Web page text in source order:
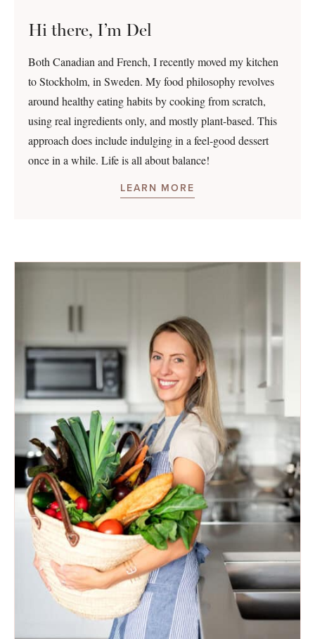
Hi there, I’m Del
Both Canadian and French, I recently moved my kitchen
to Stockholm, in Sweden. My food philosophy revolves
around healthy eating habits by cooking from scratch,
using real ingredients only, and mostly plant-based. This
approach does include indulging in a feel-good dessert
once in a while. Life is all about balance!
LEARN MORE